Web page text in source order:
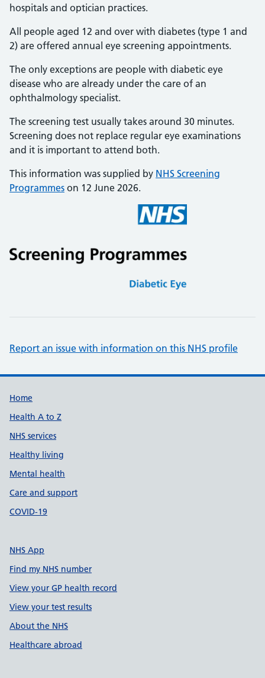
hospitals and optician practices.
All people aged 12 and over with diabetes (type 1 and
2) are offered annual eye screening appointments.
The only exceptions are people with diabetic eye
disease who are already under the care of an
ophthalmology specialist.
The screening test usually takes around 30 minutes.
Screening does not replace regular eye examinations
and it is important to attend both.
This information was supplied by NHS Screening
Programmes on 12 June 2026.
Report an issue with information on this NHS profile
Support links
Home
Health A to Z
NHS services
Healthy living
Mental health
Care and support
COVID-19
NHS App
Find my NHS number
View your GP health record
View your test results
About the NHS
Healthcare abroad